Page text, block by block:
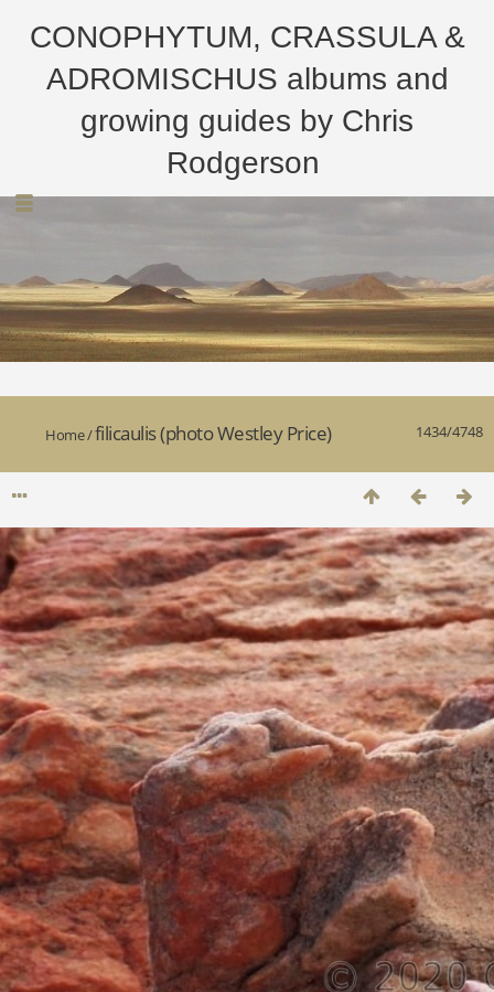
CONOPHYTUM, CRASSULA &
ADROMISCHUS albums and
growing guides by Chris
Rodgerson
1434/4748
Home/filicaulis (photo Westley Price)